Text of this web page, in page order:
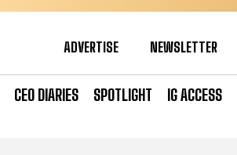
ADVERTISE NEWSLETTER
CEO DIARIES SPOTLIGHT IG ACCESS